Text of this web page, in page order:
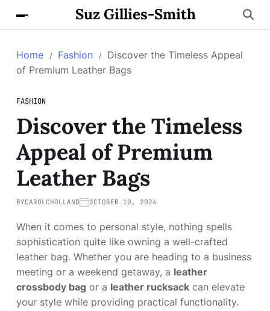
Suz Gillies-Smith
Home Fashion
Discover the Timeless Appeal
of Premium Leather Bags
FASHION
Discover the Timeless
Appeal of Premium
Leather Bags
BYCAROLCHOLLAND OCTOBER 10, 2024
When it comes to personal style, nothing spells
sophistication quite like owning a well-crafted
leather bag. Whether you are heading to a business
meeting or a weekend getaway, a leather
crossbody bag or a leather rucksack can elevate
your style while providing practical functionality.